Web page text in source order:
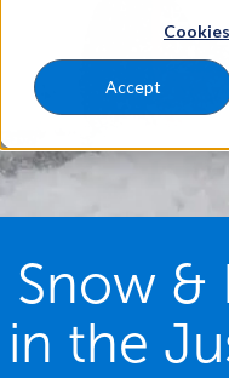
Accept
Snow &
in the